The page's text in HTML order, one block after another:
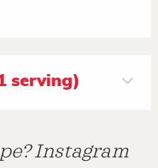
serving)
Instagram